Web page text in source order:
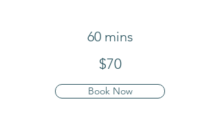
60 mins
$70
Book Now